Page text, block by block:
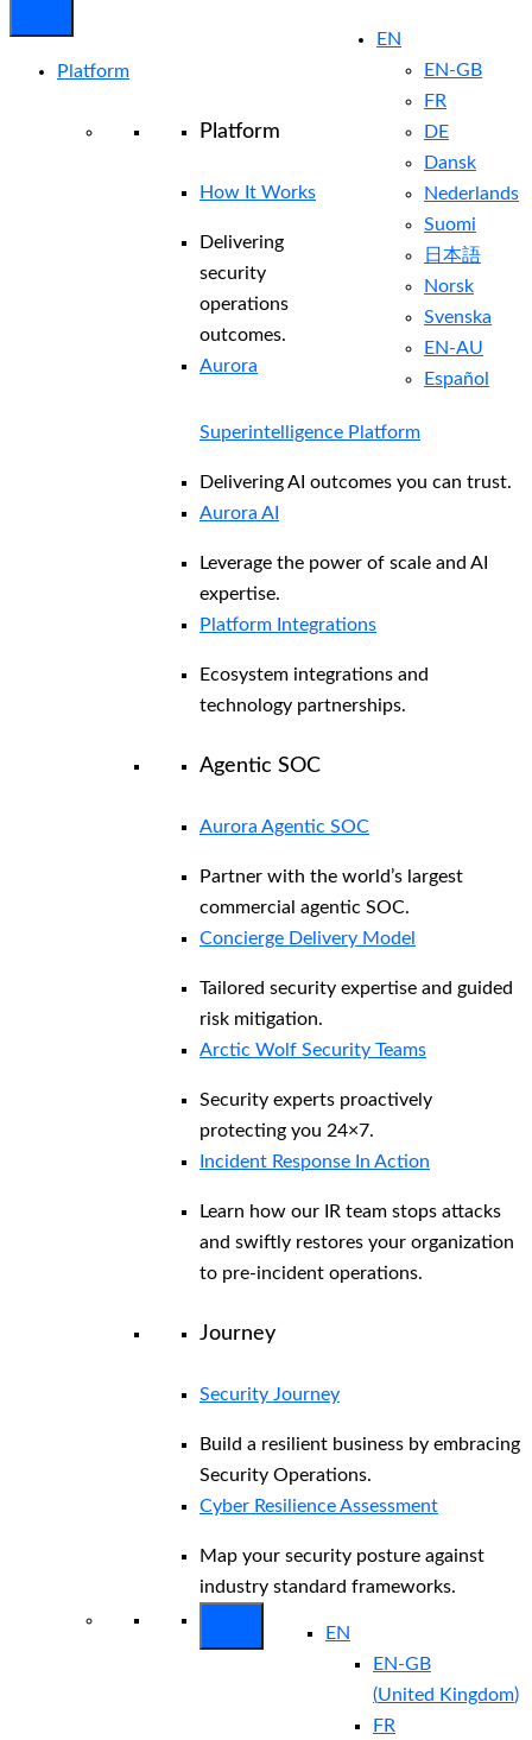
EN
EN-GB
FR
DE
Dansk
Nederlands
Suomi
日本語
Norsk
Svenska
EN-AU
Español
Platform
Platform
How It Works
Delivering
security
operations
outcomes.
Aurora
Superintelligence Platform
Delivering AI outcomes you can trust.
Aurora AI
Leverage the power of scale and AI
expertise.
Platform Integrations
Ecosystem integrations and
technology partnerships.
Agentic SOC
Aurora Agentic SOC
Partner with the world’s largest
commercial agentic SOC.
Concierge Delivery Model
Tailored security expertise and guided
risk mitigation.
Arctic Wolf Security Teams
Security experts proactively
protecting you 24×7.
Incident Response In Action
Learn how our IR team stops attacks
and swiftly restores your organization
to pre-incident operations.
Journey
Security Journey
Build a resilient business by embracing
Security Operations.
Cyber Resilience Assessment
Map your security posture against
industry standard frameworks.
EN
EN-GB
(United Kingdom)
FR